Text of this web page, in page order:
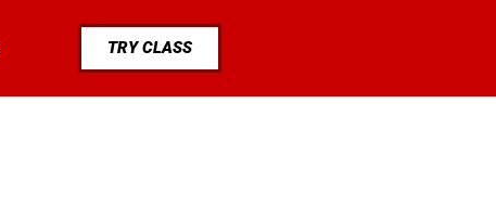
TRY CLASS